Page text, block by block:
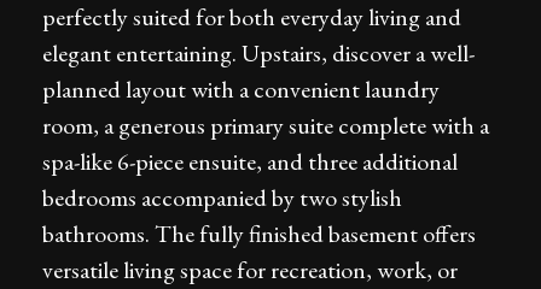
perfectly suited for both everyday living and
elegant entertaining. Upstairs, discover a well-
planned layout with a convenient laundry
room, a generous primary suite complete with a
spa-like 6-piece ensuite, and three additional
bedrooms accompanied by two stylish
bathrooms. The fully finished basement offers
versatile living space for recreation, work, or